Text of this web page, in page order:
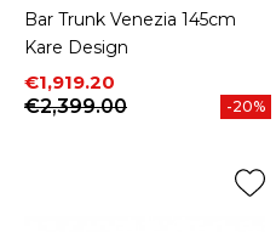
Bar Trunk Venezia 145cm
Kare Design
Price
€1,919.20
Regular price
€2,399.00
-20%